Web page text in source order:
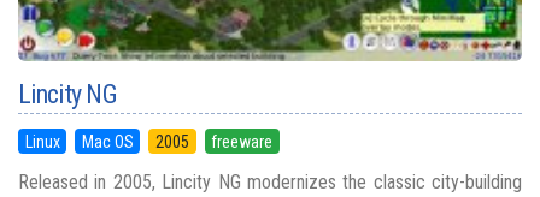
Lincity NG
Linux Mac OS 2005 freeware
Released in 2005, Lincity NG modernizes the classic city-building